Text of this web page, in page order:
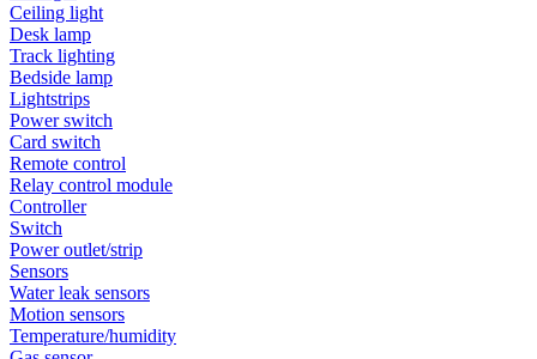
Ceiling light
Desk lamp
Track lighting
Bedside lamp
Lightstrips
Power switch
Card switch
Remote control
Relay control module
Controller
Switch
Power outlet/strip
Sensors
Water leak sensors
Motion sensors
Temperature/humidity